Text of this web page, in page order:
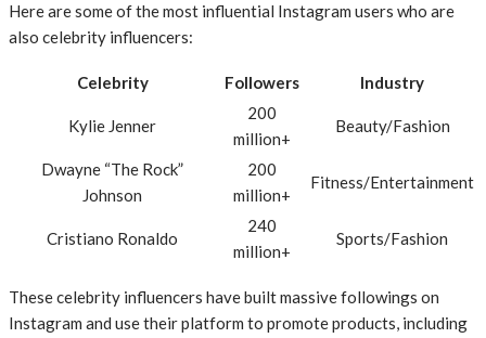
Here are some of the most influential Instagram users who are
also celebrity influencers:
Celebrity Followers Industry
Kylie Jenner
200
million+
Beauty/Fashion
Dwayne “The Rock”
Johnson
200
million+
Fitness/Entertainment
Cristiano Ronaldo
240
million+
Sports/Fashion
These celebrity influencers have built massive followings on
Instagram and use their platform to promote products, including